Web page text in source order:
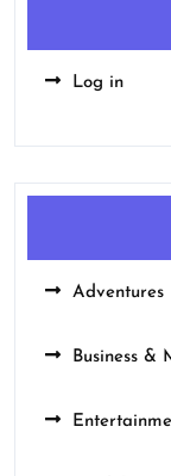
Log in
Adventures
Business &